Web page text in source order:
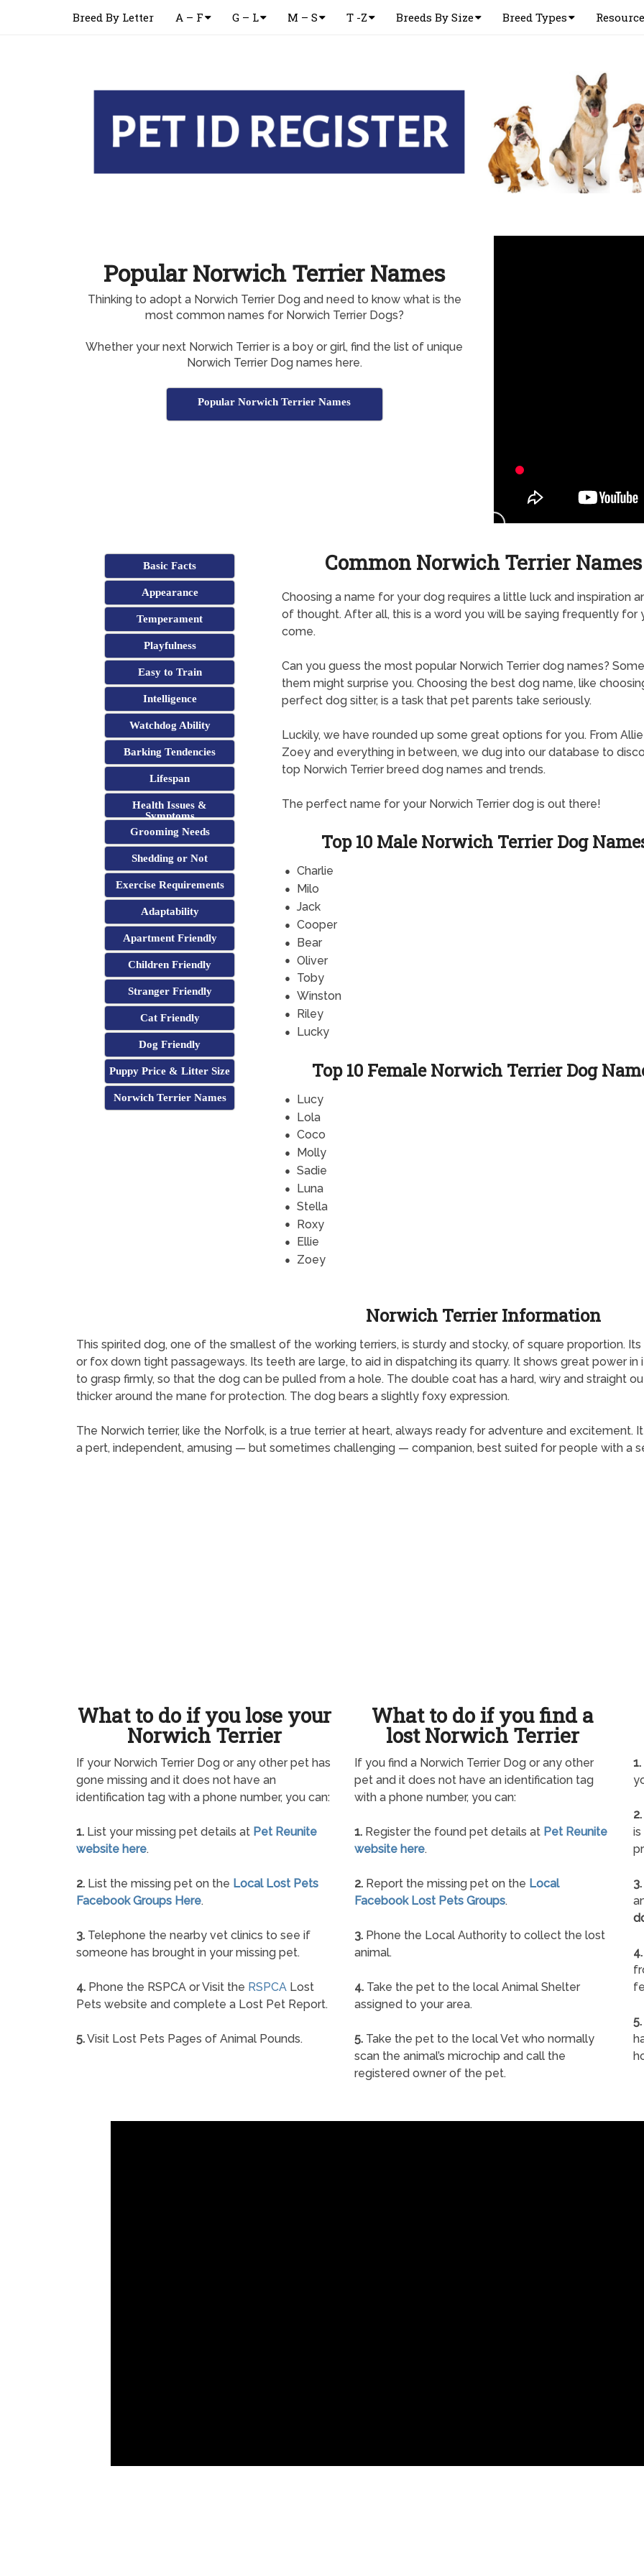
Breed By Letter A – F G – L M – S T -Z Breeds By Size Breed Types
Popular Norwich Terrier Names
Thinking to adopt a Norwich Terrier Dog and need to know what is the
most common names for Norwich Terrier Dogs?
Whether your next Norwich Terrier is a boy or girl, find the list of unique
Norwich Terrier Dog names here.
Popular Norwich Terrier Names
Basic Facts
Appearance
Temperament
Playfulness
Easy to Train
Intelligence
Watchdog Ability
Barking Tendencies
Lifespan
Health Issues &
Symptoms
Grooming Needs
Shedding or Not
Exercise Requirements
Adaptability
Apartment Friendly
Children Friendly
Stranger Friendly
Cat Friendly
Dog Friendly
Puppy Price & Litter Size
Norwich Terrier Names
Common Norwich Terrier Names
Choosing a name for your dog requires a little luck and inspiration
of thought. After all, this is a word you will be saying frequently for
come.
Can you guess the most popular Norwich Terrier dog names?
them might surprise you. Choosing the best dog name, like
perfect dog sitter, is a task that pet parents take seriously.
Luckily, we have rounded up some great options for you. From
Zoey and everything in between, we dug into our database to
top Norwich Terrier breed dog names and trends.
The perfect name for your Norwich Terrier dog is out there!
Top 10 Male Norwich Terrier Dog
Charlie
Milo
Jack
Cooper
Bear
Oliver
Toby
Winston
Riley
Lucky
Top 10 Female Norwich Terrier Dog
Lucy
Lola
Coco
Molly
Sadie
Luna
Stella
Roxy
Ellie
Zoey
Norwich Terrier Information
This spirited dog, one of the smallest of the working terriers, is sturdy and stocky, of square proportion.
or fox down tight passageways. Its teeth are large, to aid in dispatching its quarry. It shows great power
to grasp firmly, so that the dog can be pulled from a hole. The double coat has a hard, wiry and straight
thicker around the mane for protection. The dog bears a slightly foxy expression.
The Norwich terrier, like the Norfolk, is a true terrier at heart, always ready for adventure and excitement.
a pert, independent, amusing — but sometimes challenging — companion, best suited for people with a
What to do if you lose your
Norwich Terrier
If your Norwich Terrier Dog or any other pet has
gone missing and it does not have an
identification tag with a phone number, you can:
1. List your missing pet details at Pet Reunite
website here.
2. List the missing pet on the Local Lost Pets
Facebook Groups Here.
3. Telephone the nearby vet clinics to see if
someone has brought in your missing pet.
4. Phone the RSPCA or Visit the RSPCA Lost
Pets website and complete a Lost Pet Report.
5.Visit Lost Pets Pages of Animal Pounds.
What to do if you find a
lost Norwich Terrier
If you find a Norwich Terrier Dog or any other
pet and it does not have an identification tag
with a phone number, you can:
1. Register the found pet details at Pet Reunite
website here.
2. Report the missing pet on the Local
Facebook Lost Pets Groups.
3. Phone the Local Authority to collect the lost
animal.
4. Take the pet to the local Animal Shelter
assigned to your area.
5. Take the pet to the local Vet who normally
scan the animal’s microchip and call the
registered owner of the pet.
1.
2.
is
3.
4.
5.